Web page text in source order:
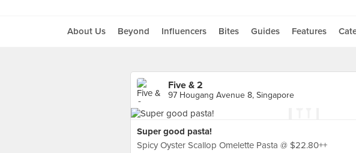
About Us Beyond Influencers Bites Guides Features
Five & 2
97 Hougang Avenue 8, Singapore
Super good pasta!
Spicy Oyster Scallop Omelette Pasta @ $22.80++